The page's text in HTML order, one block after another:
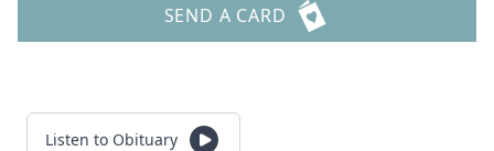
SEND A CARD
Listen to Obituary